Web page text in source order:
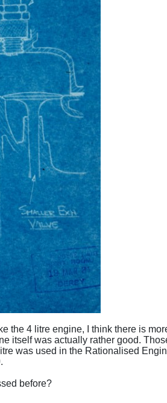
the 4 litre engine, I think there is
itself was actually rather good.
was used in the Rationalised
before?